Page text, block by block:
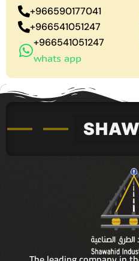
+966590177041
+966541051247
+966541051247
whats app